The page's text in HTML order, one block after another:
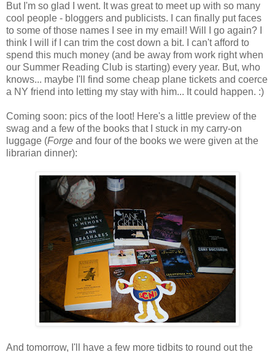
But I'm so glad I went. It was great to meet up with so many
cool people - bloggers and publicists. I can finally put faces
to some of those names I see in my email! Will I go again? I
think I will if I can trim the cost down a bit. I can't afford to
spend this much money (and be away from work right when
our Summer Reading Club is starting) every year. But, who
knows... maybe I'll find some cheap plane tickets and coerce
a NY friend into letting my stay with him... It could happen. :)
Coming soon: pics of the loot! Here's a little preview of the
swag and a few of the books that I stuck in my carry-on
luggage (Forge and four of the books we were given at the
librarian dinner):
And tomorrow, I'll have a few more tidbits to round out the